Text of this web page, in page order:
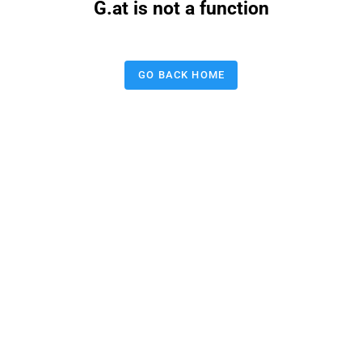
G.at is not a function
GO BACK HOME